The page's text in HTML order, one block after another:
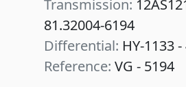
Transmission:
81.32004-6194
Differential: HY-1133 -
Reference: VG - 5194